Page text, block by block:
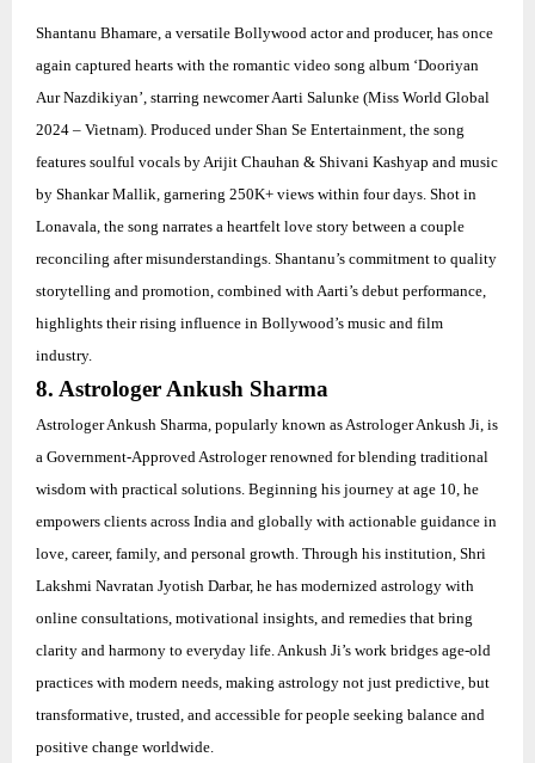
Shantanu Bhamare, a versatile Bollywood actor and producer, has once
again captured hearts with the romantic video song album ‘Dooriyan
Aur Nazdikiyan’, starring newcomer Aarti Salunke (Miss World Global
2024 – Vietnam). Produced under Shan Se Entertainment, the song
features soulful vocals by Arijit Chauhan & Shivani Kashyap and music
by Shankar Mallik, garnering 250K+ views within four days. Shot in
Lonavala, the song narrates a heartfelt love story between a couple
reconciling after misunderstandings. Shantanu’s commitment to quality
storytelling and promotion, combined with Aarti’s debut performance,
highlights their rising influence in Bollywood’s music and film
industry.
8. Astrologer Ankush Sharma
Astrologer Ankush Sharma, popularly known as Astrologer Ankush Ji, is
a Government-Approved Astrologer renowned for blending traditional
wisdom with practical solutions. Beginning his journey at age 10, he
empowers clients across India and globally with actionable guidance in
love, career, family, and personal growth. Through his institution, Shri
Lakshmi Navratan Jyotish Darbar, he has modernized astrology with
online consultations, motivational insights, and remedies that bring
clarity and harmony to everyday life. Ankush Ji’s work bridges age-old
practices with modern needs, making astrology not just predictive, but
transformative, trusted, and accessible for people seeking balance and
positive change worldwide.